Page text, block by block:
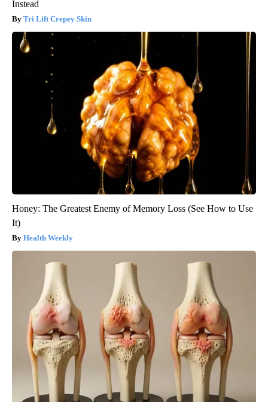
Instead
Tri Lift Crepey Skin
Honey: The Greatest Enemy of Memory Loss (See How to Use
It)
Health Weekly